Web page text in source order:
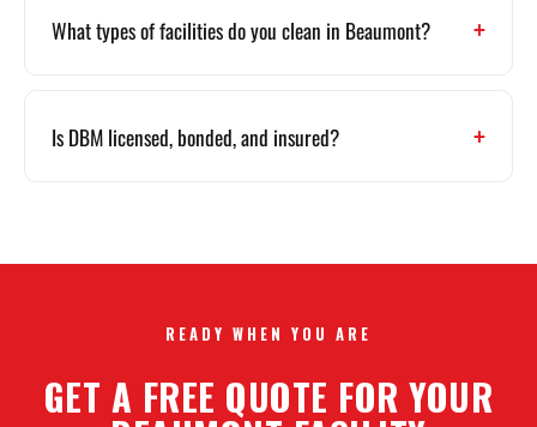
What types of facilities do you clean in Beaumont?
Is DBM licensed, bonded, and insured?
READY WHEN YOU ARE
GET A FREE QUOTE FOR YOUR